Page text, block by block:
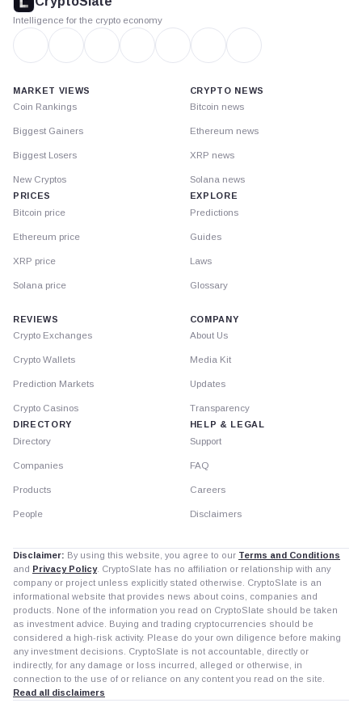
Intelligence for the crypto economy
MARKET VIEWS
Coin Rankings
Biggest Gainers
Biggest Losers
New Cryptos
PRICES
Bitcoin price
Ethereum price
XRP price
Solana price
CRYPTO NEWS
Bitcoin news
Ethereum news
XRP news
Solana news
EXPLORE
Predictions
Guides
Laws
Glossary
REVIEWS
Crypto Exchanges
Crypto Wallets
Prediction Markets
Crypto Casinos
DIRECTORY
Directory
Companies
Products
People
COMPANY
About Us
Media Kit
Updates
Transparency
HELP & LEGAL
Support
FAQ
Careers
Disclaimers
Disclaimer: By using this website, you agree to our Terms and Conditions
and Privacy Policy. CryptoSlate has no affiliation or relationship with any
company or project unless explicitly stated otherwise. CryptoSlate is an
informational website that provides news about coins, companies and
products. None of the information you read on CryptoSlate should be taken
as investment advice. Buying and trading cryptocurrencies should be
considered a high-risk activity. Please do your own diligence before making
any investment decisions. CryptoSlate is not accountable, directly or
indirectly, for any damage or loss incurred, alleged or otherwise, in
connection to the use of or reliance on any content you read on the site.
Read all disclaimers